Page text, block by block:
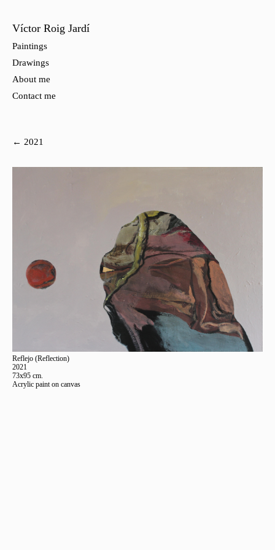
Víctor Roig Jardí
Paintings
Drawings
About me
Contact me
← 2021
Reflejo (Reflection)
2021
73x95 cm.
Acrylic paint on canvas